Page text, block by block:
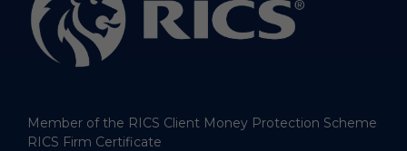
Member of the RICS Client Money Protection Scheme
RICS Firm Certificate